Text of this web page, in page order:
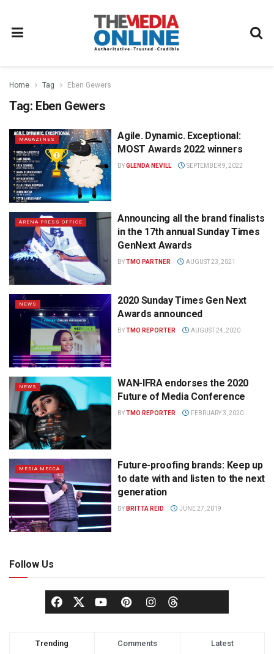
Home Tag Eben Gewers
Tag: Eben Gewers
MAGAZINES
Agile. Dynamic. Exceptional:
MOST Awards 2022 winners
BYGLENDA NEVILL SEPTEMBER 9, 2022
ARENA PRESS OFFICE
Announcing all the brand finalists
in the 17th annual Sunday Times
GenNext Awards
BYTMO PARTNER AUGUST 23, 2021
NEWS
2020 Sunday Times Gen Next
Awards announced
BYTMO REPORTER AUGUST 24, 2020
NEWS
WAN-IFRA endorses the 2020
Future of Media Conference
BYTMO REPORTER FEBRUARY 3, 2020
MEDIA MECCA
Future-proofing brands: Keep up
to date with and listen to the next
generation
BY BRITTA REID JUNE 27, 2019
Follow Us
Trending Comments Latest